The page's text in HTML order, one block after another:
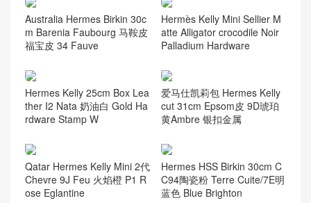
Australia Hermes Birkin 30c
m Barenia Faubourg 马鞍皮
福宝皮 34 Fauve
Hermès Kelly Mini Sellier M
atte Alligator crocodile Noir
Palladium Hardware
Hermes Kelly 25cm Box Lea
ther I2 Nata 奶油白 Gold Ha
rdware Stamp W
爱马仕凯莉包 Hermes Kelly
cut 31cm Epsom皮 9D琥珀
黄Ambre 银扣金属
Qatar Hermes Kelly Mini 2代
Chevre 9J Feu 火焰橙 P1 R
ose Eglantine
Hermes HSS Birkin 30cm C
C94陶瓷粉 Terre Cuite/7E明
蓝色 Blue Brighton